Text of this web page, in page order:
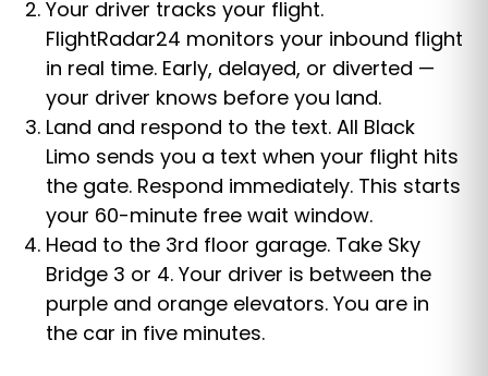
Your driver tracks your flight.
FlightRadar24 monitors your inbound flight
in real time. Early, delayed, or diverted —
your driver knows before you land.
Land and respond to the text. All Black
Limo sends you a text when your flight hits
the gate. Respond immediately. This starts
your 60-minute free wait window.
Head to the 3rd floor garage. Take Sky
Bridge 3 or 4. Your driver is between the
purple and orange elevators. You are in
the car in five minutes.